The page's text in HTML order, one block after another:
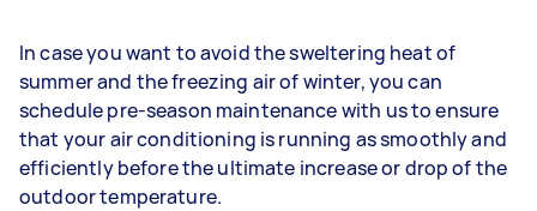
In case you want to avoid the sweltering heat of
summer and the freezing air of winter, you can
schedule pre-season maintenance with us to ensure
that your air conditioning is running as smoothly and
efficiently before the ultimate increase or drop of the
outdoor temperature.